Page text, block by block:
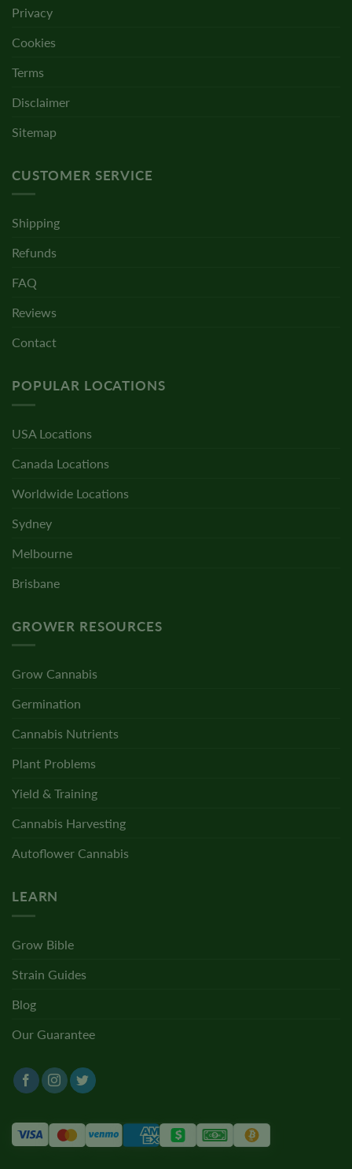
Privacy
Cookies
Terms
Disclaimer
Sitemap
CUSTOMER SERVICE
Shipping
Refunds
FAQ
Reviews
Contact
POPULAR LOCATIONS
USA Locations
Canada Locations
Worldwide Locations
Sydney
Melbourne
Brisbane
GROWER RESOURCES
Grow Cannabis
Germination
Cannabis Nutrients
Plant Problems
Yield & Training
Cannabis Harvesting
Autoflower Cannabis
LEARN
Grow Bible
Strain Guides
Blog
Our Guarantee